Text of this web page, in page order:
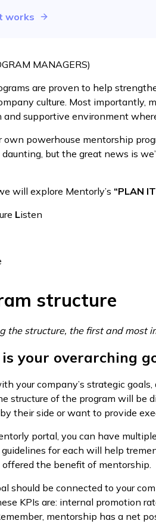
works
MANAGERS)
are proven to help
culture. Most importantly,
and supportive environment
own powerhouse mentorship
but the great news is
will explore Mentorly’s “PLAN
Listen
structure
the structure, the first and most
your overarching
your company’s strategic
structure of the program will
their side or want to provide
portal, you can have
for each will help
offered the benefit of mentorship.
should be connected to your
KPIs are: internal promotion
mentorship has a net